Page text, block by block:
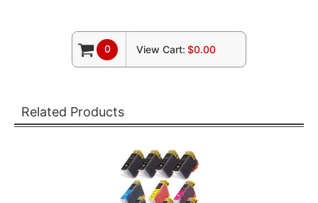
0 View Cart: $0.00
Related Products